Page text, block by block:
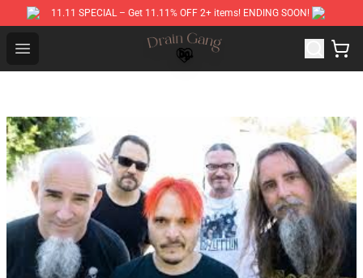
11.11 SPECIAL – Get 11.11% OFF 2+ items! ENDING SOON!
Open menu
Drain Gang Shop ⚡️ Official Drain Gang Merchandise